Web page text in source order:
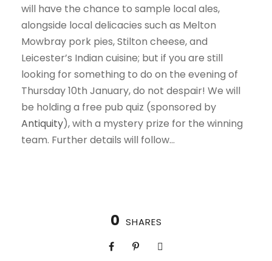
will have the chance to sample local ales,
alongside local delicacies such as Melton
Mowbray pork pies, Stilton cheese, and
Leicester’s Indian cuisine; but if you are still
looking for something to do on the evening of
Thursday 10th January, do not despair! We will
be holding a free pub quiz (sponsored by
Antiquity), with a mystery prize for the winning
team. Further details will follow…
0 SHARES